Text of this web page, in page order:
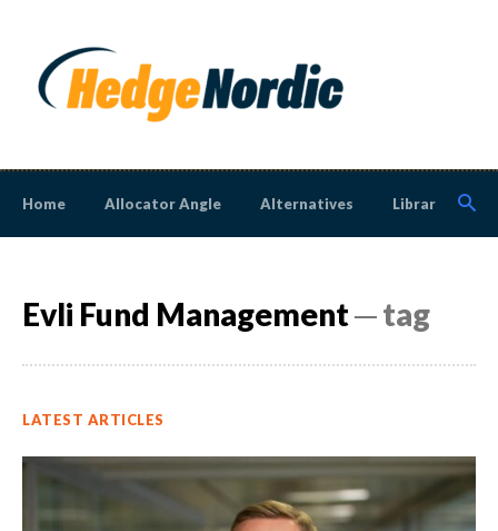
Home Allocator Angle Alternatives Library
Evli Fund Management─ tag
LATEST ARTICLES